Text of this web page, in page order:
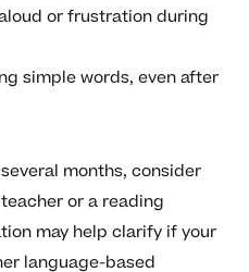
or frustration during
simple words, even after
months, consider
or a reading
may help clarify if your
language-based